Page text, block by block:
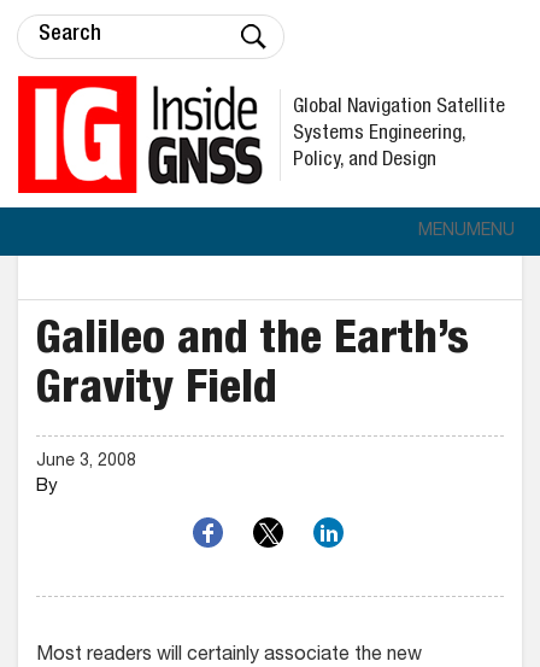
Global Navigation Satellite
Systems Engineering,
Policy, and Design
MENUMENU
Galileo and the Earth’s
Gravity Field
June 3, 2008
By
Most readers will certainly associate the new